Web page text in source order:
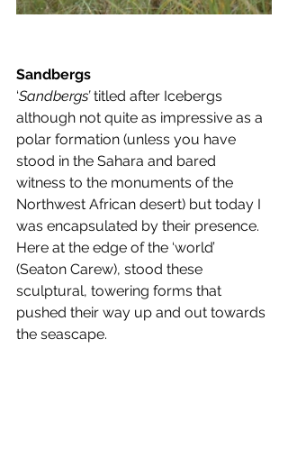
Sandbergs
‘Sandbergs’ titled after Icebergs
although not quite as impressive as a
polar formation (unless you have
stood in the Sahara and bared
witness to the monuments of the
Northwest African desert) but today I
was encapsulated by their presence.
Here at the edge of the ‘world’
(Seaton Carew), stood these
sculptural, towering forms that
pushed their way up and out towards
the seascape.